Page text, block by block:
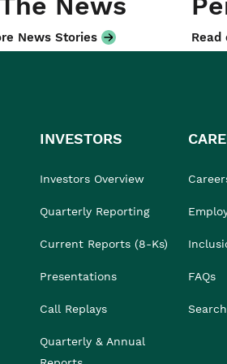
News Stories Read
INVESTORS
Investors Overview
Quarterly Reporting
Current Reports (8-Ks)
Presentations
Call Replays
Quarterly & Annual
FAQs